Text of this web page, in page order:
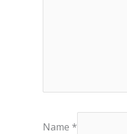
Name *